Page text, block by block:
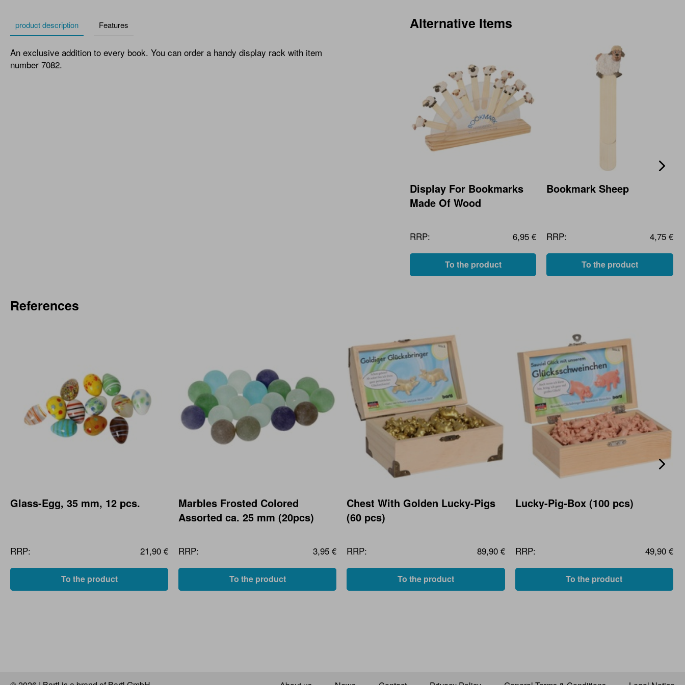
product description Features
An exclusive addition to every book. You can order a handy display rack with item
number 7082.
Alternative Items
Display For Bookmarks
Made Of Wood
RRP: 6,95 €
To the product
Bookmark Sheep
RRP: 4,75 €
To the product
References
Glass-Egg, 35 mm, 12 pcs.
RRP: 21,90 €
To the product
Marbles Frosted Colored
Assorted ca. 25 mm (20pcs)
RRP: 3,95 €
To the product
Chest With Golden Lucky-Pigs
(60 pcs)
RRP: 89,90 €
To the product
Lucky-Pig-Box (100 pcs)
RRP: 49,90 €
To the product